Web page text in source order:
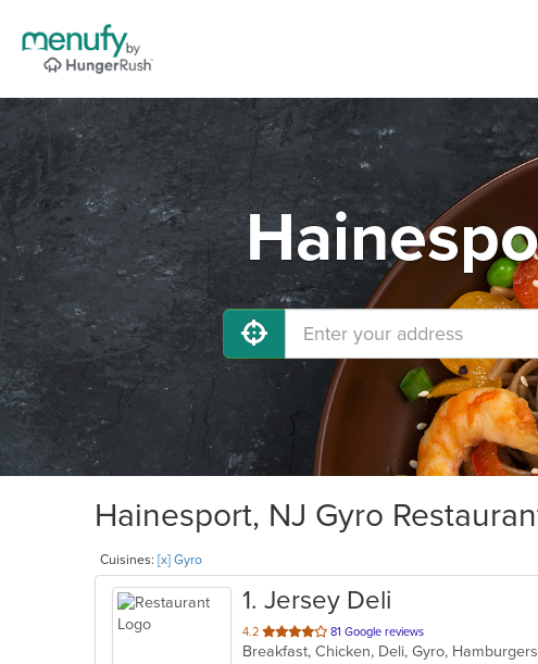
Hainesport, NJ Gyro
Cuisines: [x] Gyro
1. Jersey Deli
4.2 out
of
81 Google reviews
Breakfast, Chicken, Deli, Gyro,